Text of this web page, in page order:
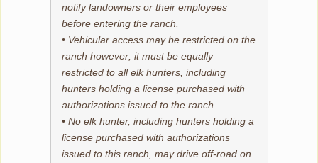
notify landowners or their employees
before entering the ranch.
• Vehicular access may be restricted on the
ranch however; it must be equally
restricted to all elk hunters, including
hunters holding a license purchased with
authorizations issued to the ranch.
• No elk hunter, including hunters holding a
license purchased with authorizations
issued to this ranch, may drive off-road on